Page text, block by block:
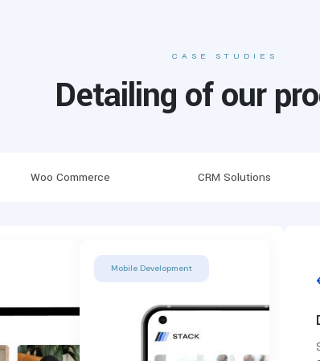
CASE STUDIES
Detailing of our
Woo Commerce CRM Solutions
Mobile Development